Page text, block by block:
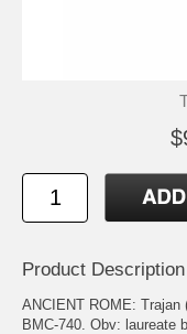
Product Description
ANCIENT ROME: Trajan
BMC-740. Obv: laureate